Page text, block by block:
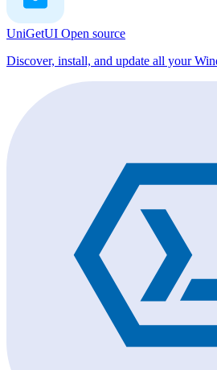
UniGetUI Open source
Discover, install, and update all your